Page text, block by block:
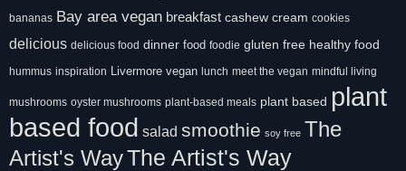
bananas Bay area vegan breakfast cashew cream cookies
delicious delicious food dinner food foodie gluten free healthy food
hummus inspiration Livermore vegan lunch meet the vegan mindful living
mushrooms oyster mushrooms plant-based meals plant based plant
based food salad smoothie soy free The
Artist's WayThe Artist's Way